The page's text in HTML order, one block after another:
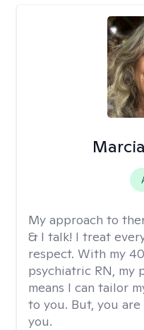
My approach to
& I talk! I treat
respect. With my
psychiatric RN, my
means I can tailor
to you. But, you
you.